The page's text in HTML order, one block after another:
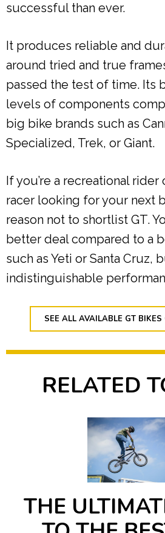
successful than ever.
It produces reliable and
around tried and true
passed the test of time. Its
levels of components
big bike brands such as
Specialized, Trek, or Giant.
If you’re a recreational rider
racer looking for your next
reason not to shortlist GT.
better deal compared to a
such as Yeti or Santa Cruz,
indistinguishable
SEE ALL AVAILABLE GT
RELATED
THE